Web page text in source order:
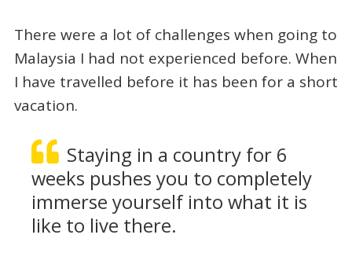
There were a lot of challenges when going to
Malaysia I had not experienced before. When
I have travelled before it has been for a short
vacation.
Staying in a country for 6
weeks pushes you to completely
immerse yourself into what it is
like to live there.